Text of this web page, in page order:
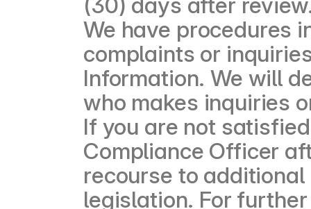
We have procedures
complaints or
Information. We will
who makes inquiries
If you are not
Compliance Officer
recourse to
legislation. For